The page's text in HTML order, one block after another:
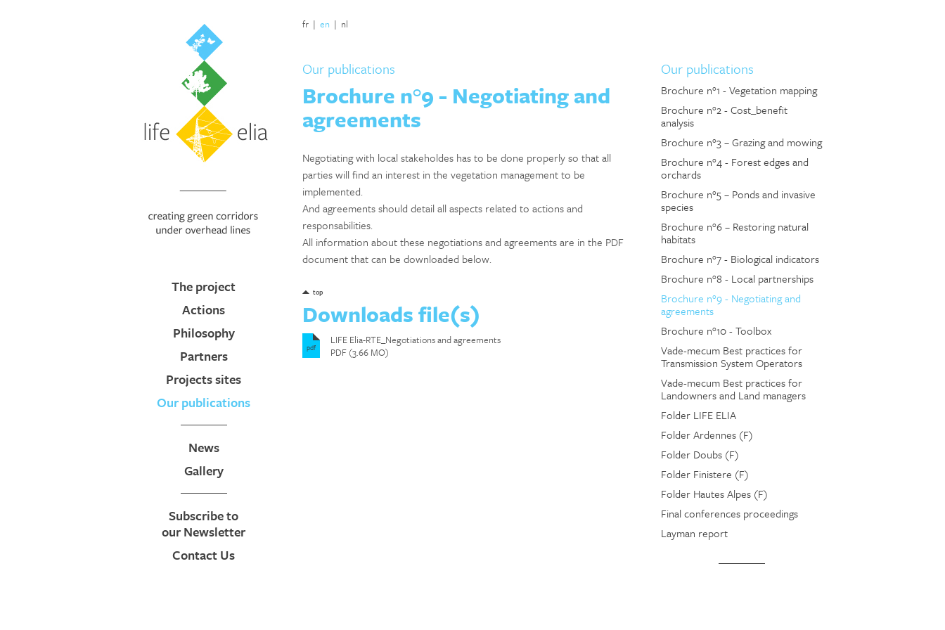
The project
Actions
Philosophy
Partners
Projects sites
Our publications
News
Gallery
Subscribe to
our Newsletter
Contact Us
fr| en | nl
Our publications
Brochure n°9 - Negotiating and
agreements
Negotiating with local stakeholdes has to be done properly so that all
parties will find an interest in the vegetation management to be
implemented.
And agreements should detail all aspects related to actions and
responsabilities.
All information about these negotiations and agreements are in the PDF
document that can be downloaded below.
top
Downloads file(s)
pdf
LIFE Elia-RTE_Negotiations and agreements
PDF (3.66 MO)
Our publications
Brochure n°1 - Vegetation mapping
Brochure n°2 - Cost_benefit
analysis
Brochure n°3 – Grazing and mowing
Brochure n°4 - Forest edges and
orchards
Brochure n°5 – Ponds and invasive
species
Brochure n°6 – Restoring natural
habitats
Brochure n°7 - Biological indicators
Brochure n°8 - Local partnerships
Brochure n°9 - Negotiating and
agreements
Brochure n°10 - Toolbox
Vade-mecum Best practices for
Transmission System Operators
Vade-mecum Best practices for
Landowners and Land managers
Folder LIFE ELIA
Folder Ardennes (F)
Folder Doubs (F)
Folder Finistere (F)
Folder Hautes Alpes (F)
Final conferences proceedings
Layman report